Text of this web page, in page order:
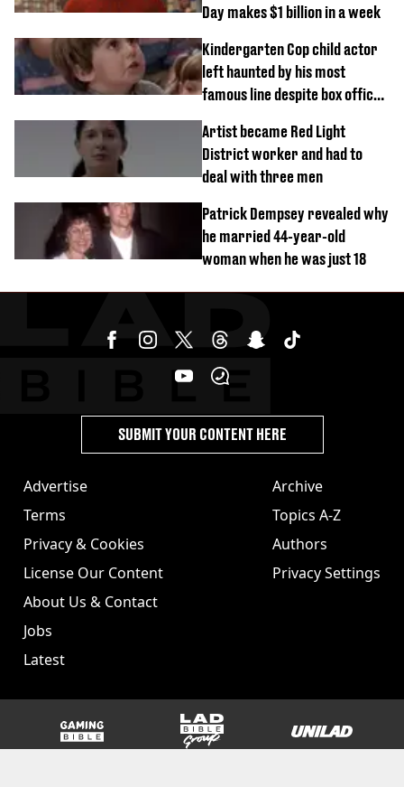
Day makes $1 billion in a week
Kindergarten Cop child actor
left haunted by his most
famous line despite box office
Artist became Red Light
District worker and had to
deal with three men
Patrick Dempsey revealed why
he married 44-year-old
woman when he was just 18
Advertise
Terms
Privacy & Cookies
License Our Content
About Us & Contact
Jobs
Latest
Archive
Topics A-Z
Authors
Privacy Settings
SUBMIT YOUR CONTENT HERE
GAMINGbible LADbible Group UNILAD